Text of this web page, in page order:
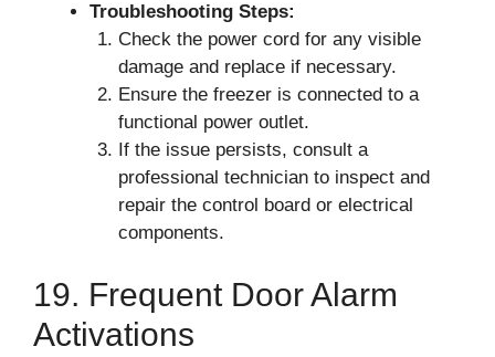
Troubleshooting Steps:
Check the power cord for any visible
damage and replace if necessary.
Ensure the freezer is connected to a
functional power outlet.
If the issue persists, consult a
professional technician to inspect and
repair the control board or electrical
components.
19. Frequent Door Alarm
Activations